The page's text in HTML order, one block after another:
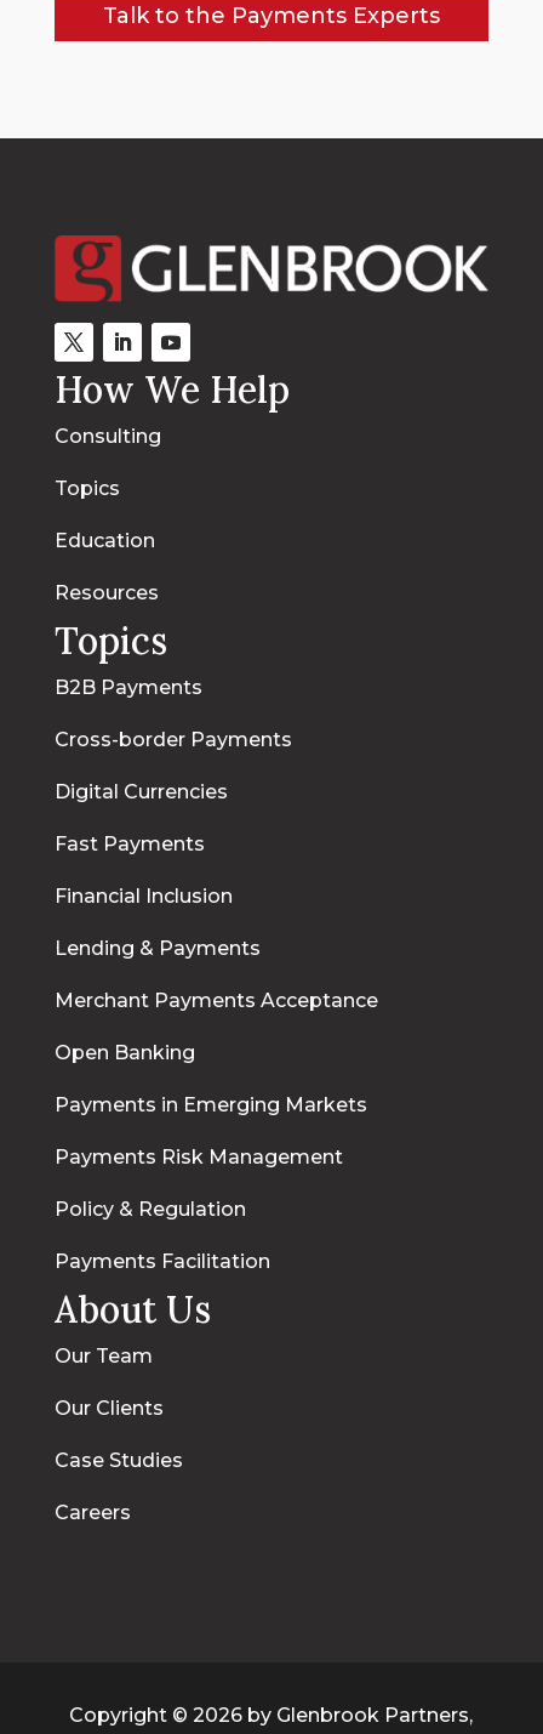
Talk to the Payments Experts
How We Help
Consulting
Topics
Education
Resources
Topics
B2B Payments
Cross-border Payments
Digital Currencies
Fast Payments
Financial Inclusion
Lending & Payments
Merchant Payments Acceptance
Open Banking
Payments in Emerging Markets
Payments Risk Management
Policy & Regulation
Payments Facilitation
About Us
Our Team
Our Clients
Case Studies
Careers
Copyright © 2026 by Glenbrook Partners,